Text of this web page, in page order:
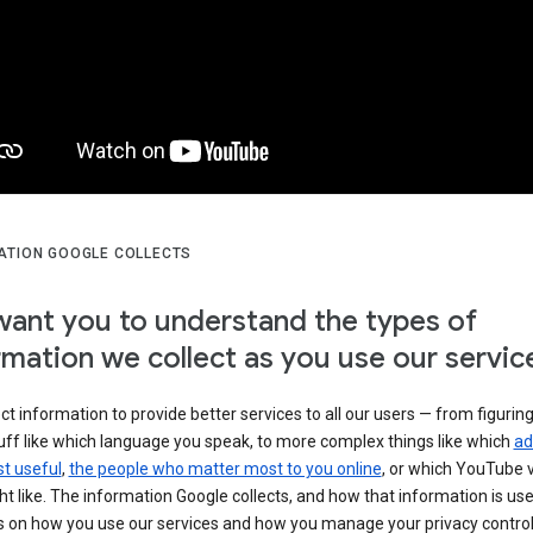
GOOGLE COLLECTS
you to understand the types of
we collect as you use our
information to provide better services to all our users — from
like which language you speak, to more complex things like which
useful , the people who matter most to you online, or which YouTube
like. The information Google collects, and how that information is
on how you use our services and how you manage your privacy